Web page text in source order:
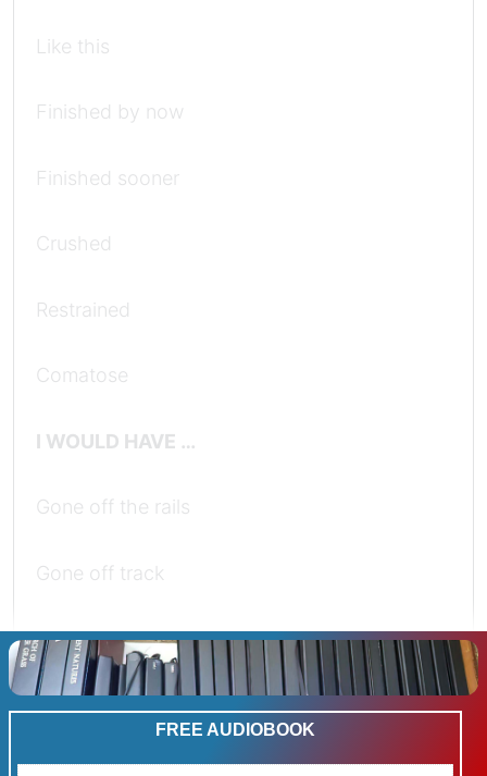
Like this
Finished by now
Finished sooner
Crushed
Restrained
Comatose
I WOULD HAVE …
Gone off the rails
Gone off track
Told tails
Held back
FREE AUDIOBOOK